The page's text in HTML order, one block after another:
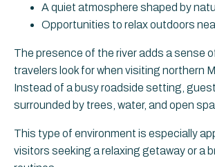
A quiet atmosphere shaped by
Opportunities to relax outdoors
The presence of the river adds a sense
travelers look for when visiting northern
Instead of a busy roadside setting,
surrounded by trees, water, and open
This type of environment is especially
visitors seeking a relaxing getaway or a